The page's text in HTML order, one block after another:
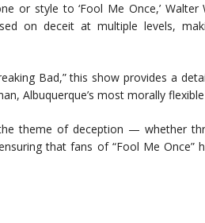
or style to ‘Fool Me Once,’ Walter
on deceit at multiple levels,
Bad,” this show provides a
Albuquerque’s most morally
theme of deception — whether
that fans of “Fool Me Once”